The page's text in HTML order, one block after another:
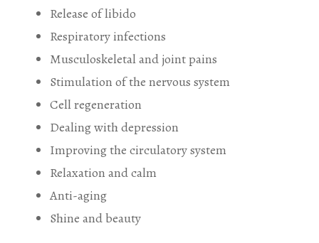
Release of libido
Respiratory infections
Musculoskeletal and joint pains
Stimulation of the nervous system
Cell regeneration
Dealing with depression
Improving the circulatory system
Relaxation and calm
Anti-aging
Shine and beauty